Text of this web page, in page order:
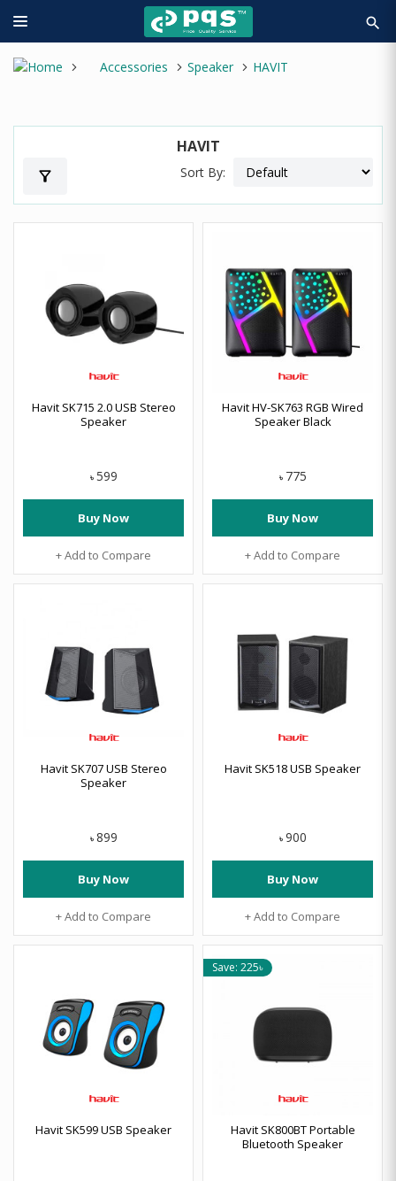
search
Accessories Speaker HAVIT
HAVIT
filter_alt Sort By:
Havit SK715 2.0 USB Stereo
Speaker
৳ 599
Buy Now
+ Add to Compare
Havit HV-SK763 RGB Wired
Speaker Black
৳ 775
Buy Now
+ Add to Compare
Havit SK707 USB Stereo
Speaker
৳ 899
Buy Now
+ Add to Compare
Havit SK518 USB Speaker
৳ 900
Buy Now
+ Add to Compare
Havit SK599 USB Speaker
Save: 225৳
Havit SK800BT Portable
Bluetooth Speaker